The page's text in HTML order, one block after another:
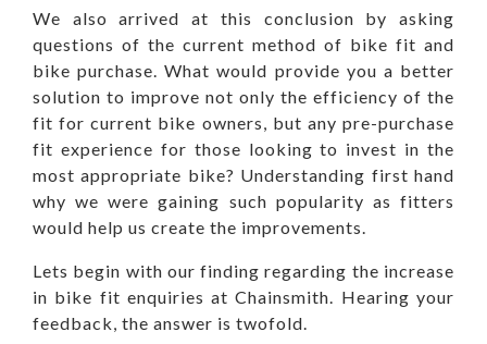
We also arrived at this conclusion by asking
questions of the current method of bike fit and
bike purchase. What would provide you a better
solution to improve not only the efficiency of the
fit for current bike owners, but any pre-purchase
fit experience for those looking to invest in the
most appropriate bike? Understanding first hand
why we were gaining such popularity as fitters
would help us create the improvements.
Lets begin with our finding regarding the increase
in bike fit enquiries at Chainsmith. Hearing your
feedback, the answer is twofold.